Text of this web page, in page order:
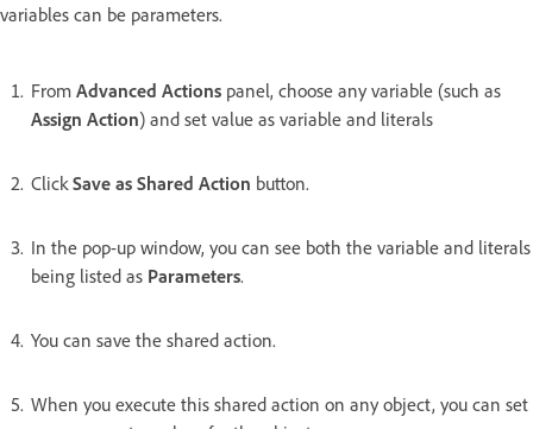
variables can be parameters.
From Advanced Actions panel, choose any variable (such as
Assign Action) and set value as variable and literals
ClickSave as Shared Action button.
In the pop-up window, you can see both the variable and literals
being listed as Parameters.
You can save the shared action.
When you execute this shared action on any object, you can set